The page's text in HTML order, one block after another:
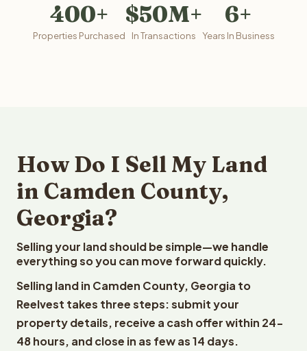
400+
Properties Purchased
$50M+
In Transactions
6+
Years In Business
How Do I Sell My Land
in Camden County,
Georgia?
Selling your land should be simple—we handle
everything so you can move forward quickly.
Selling land in Camden County, Georgia to
Reelvest takes three steps: submit your
property details, receive a cash offer within 24-
48 hours, and close in as few as 14 days.